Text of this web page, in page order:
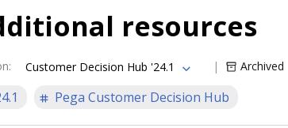
resources
: Customer Decision Hub '24.1 Archived
Pega Customer Decision Hub